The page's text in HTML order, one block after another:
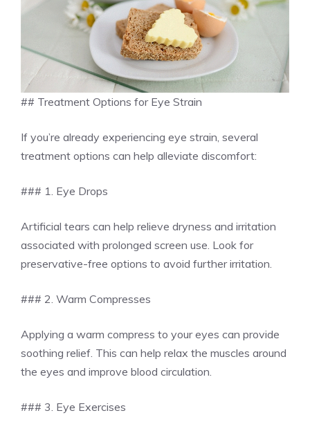
## Treatment Options for Eye Strain
If you’re already experiencing eye strain, several
treatment options can help alleviate discomfort:
### 1. Eye Drops
Artificial tears can help relieve dryness and irritation
associated with prolonged screen use. Look for
preservative-free options to avoid further irritation.
### 2. Warm Compresses
Applying a warm compress to your eyes can provide
soothing relief. This can help relax the muscles around
the eyes and improve blood circulation.
### 3. Eye Exercises